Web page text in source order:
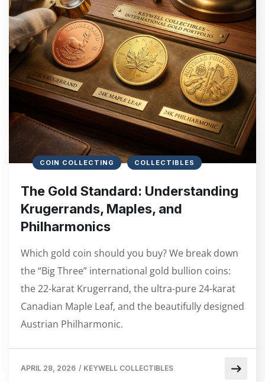
COIN COLLECTING COLLECTIBLES
The Gold Standard: Understanding
Krugerrands, Maples, and
Philharmonics
Which gold coin should you buy? We break down
the “Big Three” international gold bullion coins:
the 22-karat Krugerrand, the ultra-pure 24-karat
Canadian Maple Leaf, and the beautifully designed
Austrian Philharmonic.
APRIL 28, 2026 / KEYWELL COLLECTIBLES